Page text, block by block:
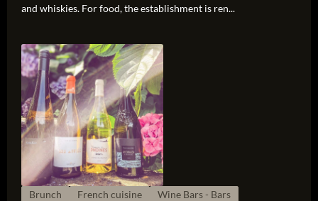
and whiskies. For food, the establishment is ren...
Brunch French cuisine
Wine Bars - Bars